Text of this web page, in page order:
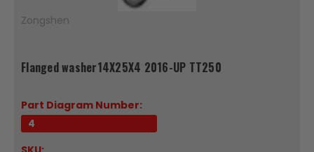
Zongshen
Flanged washer14X25X4 2016-UP TT250
Part Diagram Number:
4